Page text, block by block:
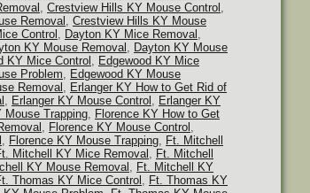
, Crestview Hills KY Mouse Control ,
Removal , Crestview Hills KY Mouse
Control , Dayton KY Mice Removal ,
KY Mouse Removal, Dayton KY Mouse
KY Mice Control , Edgewood KY Mice
Problem, Edgewood KY Mouse
Removal, Erlanger KY How to Get Rid of
, Erlanger KY Mouse Control , Erlanger KY
Mouse Trapping, Florence KY How to Get
, Florence KY Mouse Control ,
, Florence KY Mouse Trapping, Ft. Mitchell
Mitchell KY Mice Removal , Ft. Mitchell
KY Mouse Removal , Ft. Mitchell KY
Thomas KY Mice Control , Ft. Thomas KY